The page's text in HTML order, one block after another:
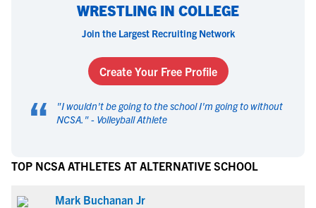
WRESTLING IN COLLEGE
Join the Largest Recruiting Network
Create Your Free Profile
“ "I wouldn't be going to the school I'm going to without
NCSA. " - Volleyball Athlete
TOP NCSA ATHLETES AT ALTERNATIVE SCHOOL
Mark Buchanan Jr